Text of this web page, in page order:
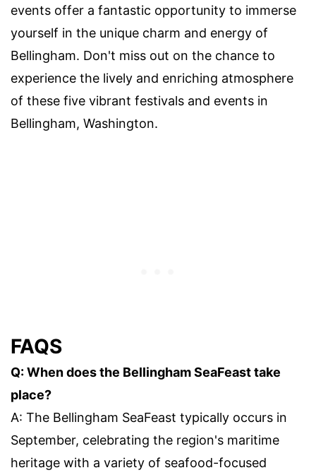
events offer a fantastic opportunity to immerse
yourself in the unique charm and energy of
Bellingham. Don't miss out on the chance to
experience the lively and enriching atmosphere
of these five vibrant festivals and events in
Bellingham, Washington.
FAQS
Q: When does the Bellingham SeaFeast take
place?
A: The Bellingham SeaFeast typically occurs in
September, celebrating the region's maritime
heritage with a variety of seafood-focused